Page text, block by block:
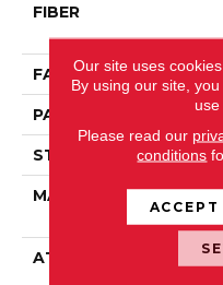
FIBER
FACE WEIGHT
PATTERN REPEAT
STYLE
MATERIAL
ATTACHED PAD
Our site uses
By using our site,
use
Please read our
conditions
ACCEPT